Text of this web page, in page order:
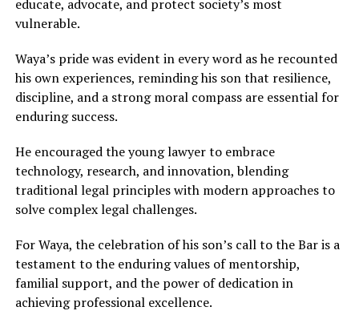
educate, advocate, and protect society’s most
vulnerable.
Waya’s pride was evident in every word as he recounted
his own experiences, reminding his son that resilience,
discipline, and a strong moral compass are essential for
enduring success.
He encouraged the young lawyer to embrace
technology, research, and innovation, blending
traditional legal principles with modern approaches to
solve complex legal challenges.
For Waya, the celebration of his son’s call to the Bar is a
testament to the enduring values of mentorship,
familial support, and the power of dedication in
achieving professional excellence.